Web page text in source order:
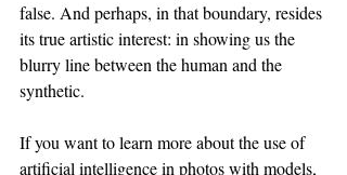
false. And perhaps, in that boundary, resides
its true artistic interest: in showing us the
blurry line between the human and the
synthetic.
If you want to learn more about the use of
artificial intelligence in photos with models,